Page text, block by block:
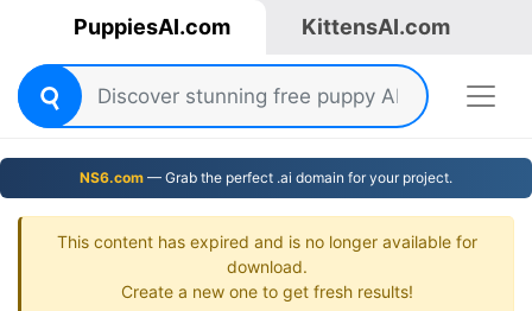
PuppiesAI.com KittensAI.com
NS6.com — Grab the perfect .ai domain for your project.
This content has expired and is no longer available for
download.
Create a new one to get fresh results!